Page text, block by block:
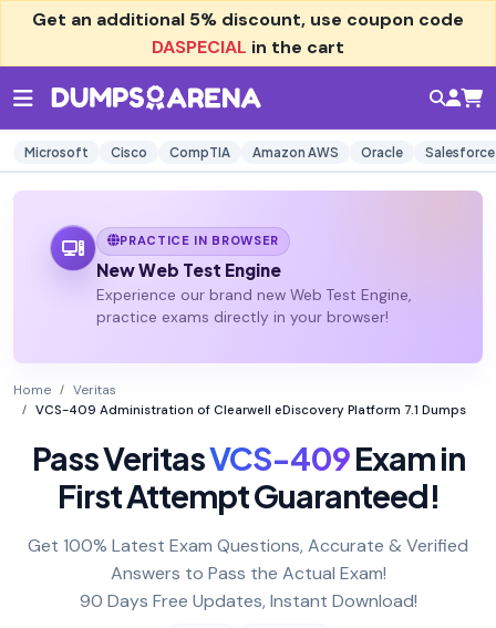
Get an additional 5% discount, use coupon code
DASPECIAL in the cart
Microsoft Cisco CompTIA Amazon AWS Oracle Salesforce
PRACTICE IN BROWSER
New Web Test Engine
Experience our brand new Web Test Engine,
practice exams directly in your browser!
Home
Veritas
VCS-409 Administration of Clearwell eDiscovery Platform 7.1 Dumps
Pass VeritasVCS-409Exam in
First Attempt Guaranteed!
Get 100% Latest Exam Questions, Accurate & Verified
Answers to Pass the Actual Exam!
90 Days Free Updates, Instant Download!